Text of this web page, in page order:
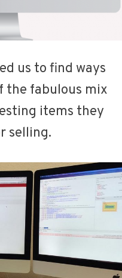
us to find ways
the fabulous mix
items they
selling.